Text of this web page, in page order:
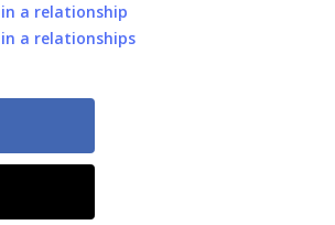
a relationship
a relationships